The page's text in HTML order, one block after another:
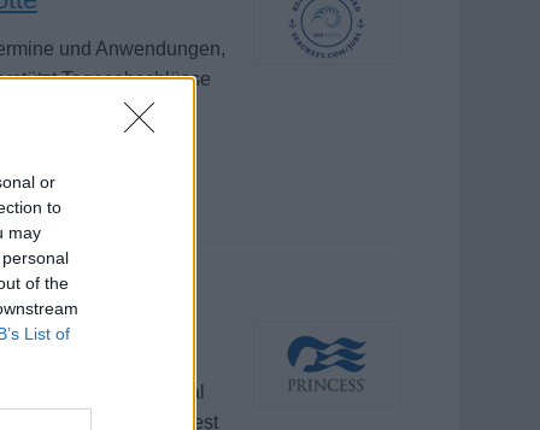
or
to
may
of the
List of
und Anwendungen,
Tagesabschlüsse
safety of traditional
lockers, and guest